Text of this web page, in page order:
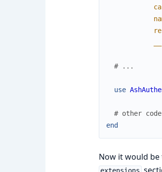
# ...
use
# other
end
Now it would